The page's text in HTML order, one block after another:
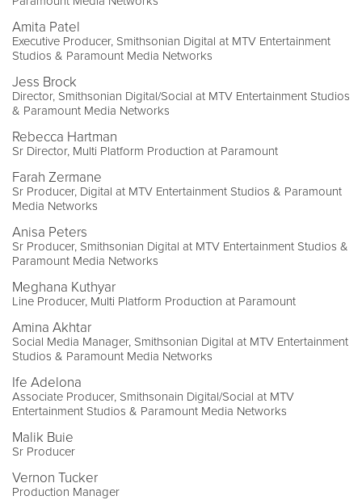
Amita Patel
Executive Producer, Smithsonian Digital at MTV Entertainment
Studios & Paramount Media Networks
Jess Brock
Director, Smithsonian Digital/Social at MTV Entertainment Studios
& Paramount Media Networks
Rebecca Hartman
Sr Director, Multi Platform Production at Paramount
Farah Zermane
Sr Producer, Digital at MTV Entertainment Studios & Paramount
Media Networks
Anisa Peters
Sr Producer, Smithsonian Digital at MTV Entertainment Studios &
Paramount Media Networks
Meghana Kuthyar
Line Producer, Multi Platform Production at Paramount
Amina Akhtar
Social Media Manager, Smithsonian Digital at MTV Entertainment
Studios & Paramount Media Networks
Ife Adelona
Associate Producer, Smithsonain Digital/Social at MTV
Entertainment Studios & Paramount Media Networks
Malik Buie
Sr Producer
Vernon Tucker
Production Manager